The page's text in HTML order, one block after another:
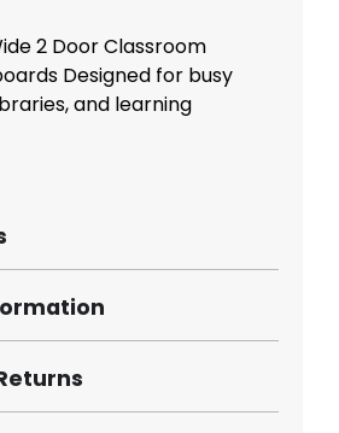
2 Door Classroom
Designed for busy
and learning